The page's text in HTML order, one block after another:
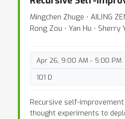
large language models,
and more, the workshop
shared principles,
and responsibly over time.
Mingchen Zhuge ⋅ AILING
Rong Zou ⋅ Yan Hu ⋅ Sherry
Apr 26, 9:00 AM - 5:00 PM
101 D
Recursive self-
thought experiments to